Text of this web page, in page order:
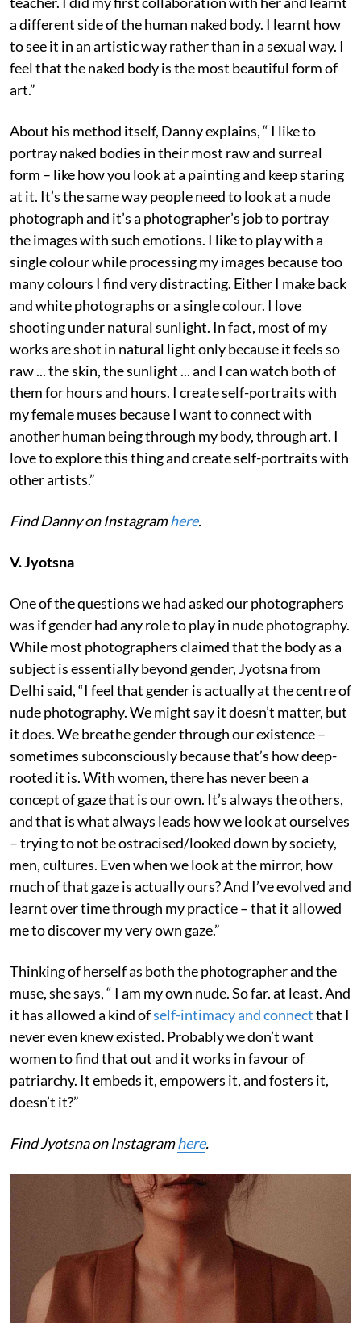
a different side of the human naked body. I learnt how
to see it in an artistic way rather than in a sexual way. I
feel that the naked body is the most beautiful form of
art.”
About his method itself, Danny explains, “ I like to
portray naked bodies in their most raw and surreal
form – like how you look at a painting and keep staring
at it. It’s the same way people need to look at a nude
photograph and it’s a photographer’s job to portray
the images with such emotions. I like to play with a
single colour while processing my images because too
many colours I find very distracting. Either I make back
and white photographs or a single colour. I love
shooting under natural sunlight. In fact, most of my
works are shot in natural light only because it feels so
raw ... the skin, the sunlight ... and I can watch both of
them for hours and hours. I create self-portraits with
my female muses because I want to connect with
another human being through my body, through art. I
love to explore this thing and create self-portraits with
other artists.”
Find Danny on Instagramhere.
V. Jyotsna
One of the questions we had asked our photographers
was if gender had any role to play in nude photography.
While most photographers claimed that the body as a
subject is essentially beyond gender, Jyotsna from
Delhi said, “I feel that gender is actually at the centre of
nude photography. We might say it doesn’t matter, but
it does. We breathe gender through our existence –
sometimes subconsciously because that’s how deep-
rooted it is. With women, there has never been a
concept of gaze that is our own. It’s always the others,
and that is what always leads how we look at ourselves
– trying to not be ostracised/looked down by society,
men, cultures. Even when we look at the mirror, how
much of that gaze is actually ours? And I’ve evolved and
learnt over time through my practice – that it allowed
me to discover my very own gaze.”
Thinking of herself as both the photographer and the
muse, she says, “ I am my own nude. So far. at least. And
it has allowed a kind ofself-intimacy and connectthat I
never even knew existed. Probably we don’t want
women to find that out and it works in favour of
patriarchy. It embeds it, empowers it, and fosters it,
doesn’t it?”
Find Jyotsna on Instagramhere.